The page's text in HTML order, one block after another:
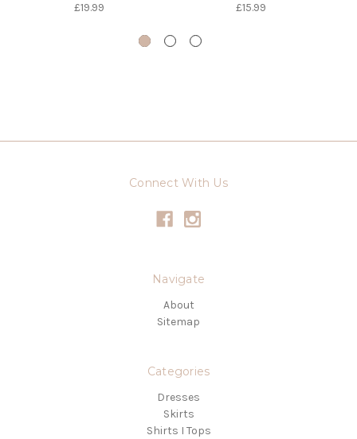
£19.99 £15.99
Connect With Us
Navigate
About
Sitemap
Categories
Dresses
Skirts
Shirts I Tops